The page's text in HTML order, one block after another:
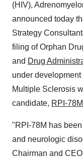
(HIV),
announced today
Strategy
filing of Orphan
and Drug
under
Multiple Sclerosis
candidate, RPI-78M
"RPI-78M has
and neurologic
Chairman and